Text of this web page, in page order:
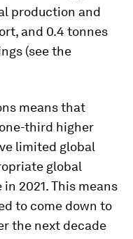
production and
and 0.4 tonnes
(see the
means that
third higher
limited global
global
2021. This means
to come down to
the next decade